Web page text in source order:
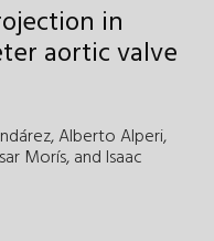
in
aortic valve
Alberto Alperi,
Morís,and Isaac